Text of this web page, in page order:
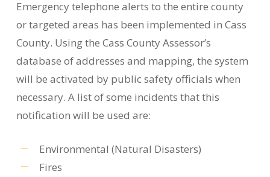
Emergency telephone alerts to the entire county
or targeted areas has been implemented in Cass
County. Using the Cass County Assessor’s
database of addresses and mapping, the system
will be activated by public safety officials when
necessary. A list of some incidents that this
notification will be used are:
Environmental (Natural Disasters)
Fires